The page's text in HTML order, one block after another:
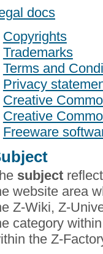
docs
Copyrights
Trademarks
Terms and
Privacy
Creative
Creative
Freeware
subject
website area
Z-Wiki, Z-
category
the Z-